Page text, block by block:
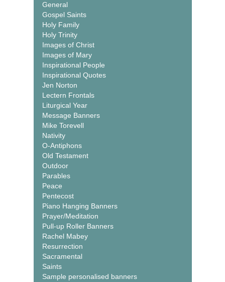
General
Gospel Saints
Holy Family
Holy Trinity
Images of Christ
Images of Mary
Inspirational People
Inspirational Quotes
Jen Norton
Lectern Frontals
Liturgical Year
Message Banners
Mike Torevell
Nativity
O-Antiphons
Old Testament
Outdoor
Parables
Peace
Pentecost
Piano Hanging Banners
Prayer/Meditation
Pull-up Roller Banners
Rachel Mabey
Resurrection
Sacramental
Saints
Sample personalised banners